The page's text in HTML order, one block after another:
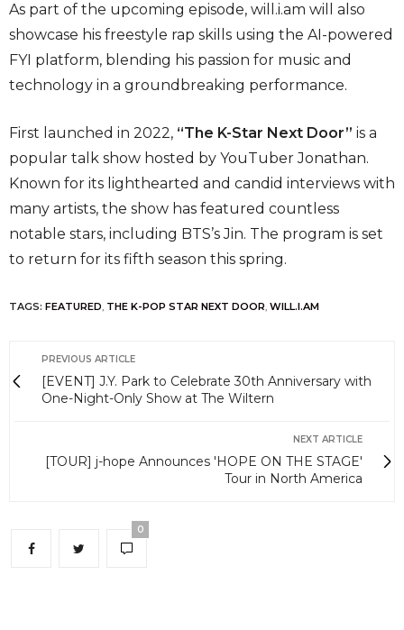
As part of the upcoming episode, will.i.am will also
showcase his freestyle rap skills using the AI-powered
FYI platform, blending his passion for music and
technology in a groundbreaking performance.
First launched in 2022, “The K-Star Next Door” is a
popular talk show hosted by YouTuber Jonathan.
Known for its lighthearted and candid interviews with
many artists, the show has featured countless
notable stars, including BTS’s Jin. The program is set
to return for its fifth season this spring.
TAGS: FEATURED, THE K-POP STAR NEXT DOOR, WILL.I.AM
PREVIOUS ARTICLE
[EVENT] J.Y. Park to Celebrate 30th Anniversary with
One-Night-Only Show at The Wiltern
NEXT ARTICLE
[TOUR] j-hope Announces 'HOPE ON THE STAGE'
Tour in North America
0